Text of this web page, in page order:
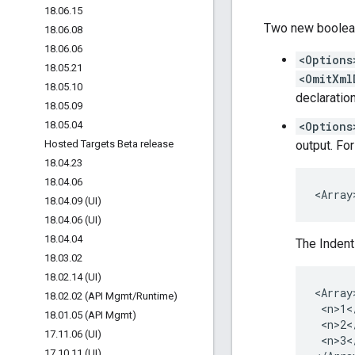
18.06.15
18.06.08
18.06.06
18.05.21
18.05.10
18.05.09
18.05.04
Hosted Targets Beta release
18.04.23
18.04.06
18.04.09 (UI)
18.04.06 (UI)
18.04.04
18.03.02
18.02.14 (UI)
18.02.02 (API Mgmt/Runtime)
18.01 .05 (API Mgmt)
17.11 .06 (UI)
Two new
output.
The